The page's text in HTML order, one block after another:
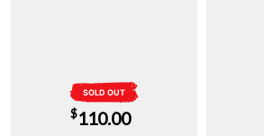
SOLD OUT
$110.00